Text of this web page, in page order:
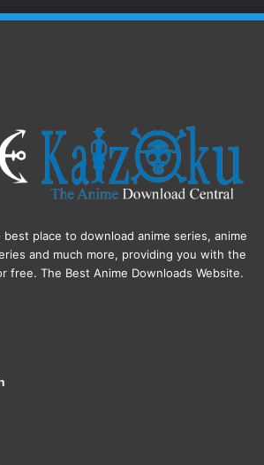
best place to download anime series, anime
and much more, providing you with the
free. The Best Anime Downloads Website.